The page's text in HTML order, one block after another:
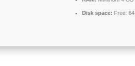
Disk space: Free: